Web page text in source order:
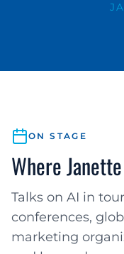
ON STAGE
Where
Talks on AI in
conferences,
marketing